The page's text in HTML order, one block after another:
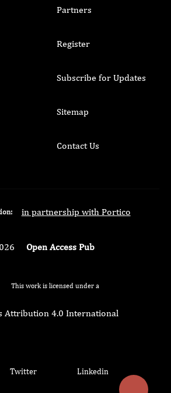
Partners
Register
Subscribe for Updates
Sitemap
Contact Us
in partnership with Portico
Open Access Pub
This work is licensed under a
Attribution 4.0 International
Twitter Linkedin